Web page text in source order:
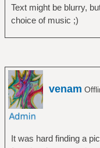
Text might be blurry,
choice of music ;)
venam
It was hard finding a